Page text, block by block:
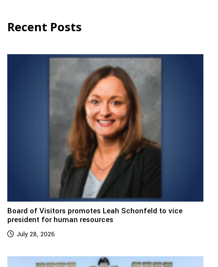
Recent Posts
Board of Visitors promotes Leah Schonfeld to vice
president for human resources
July 28, 2026